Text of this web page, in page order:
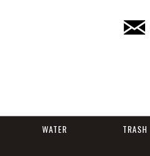
WATER
TRASH